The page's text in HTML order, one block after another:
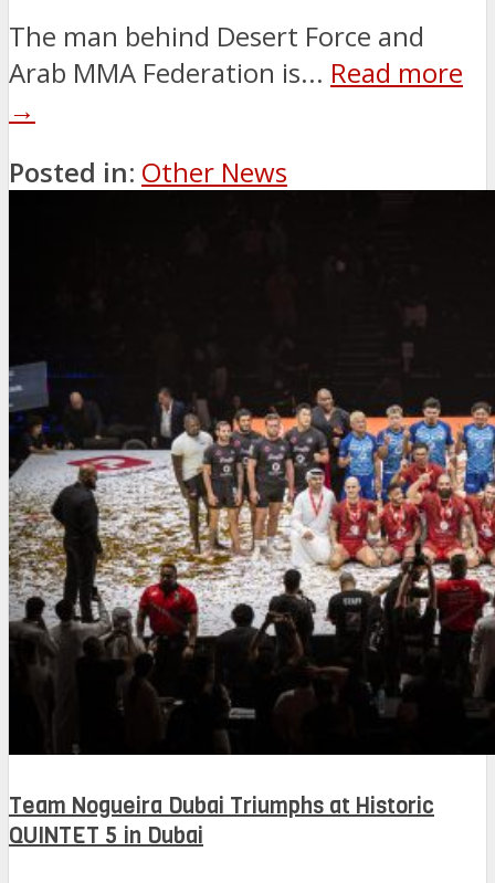
The man behind Desert Force and
Arab MMA Federation is... Read more
→
Posted in: Other News
Team Nogueira Dubai Triumphs at Historic
QUINTET 5 in Dubai